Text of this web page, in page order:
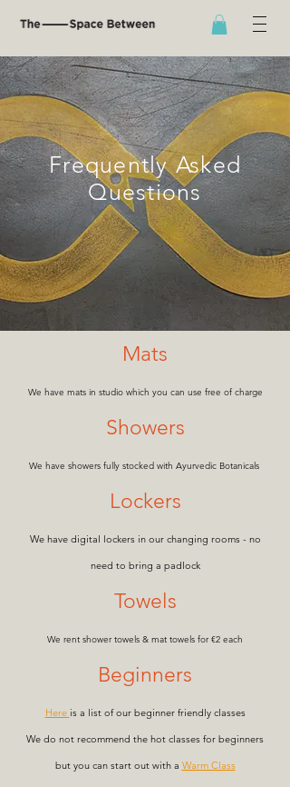
Frequently Asked
Questions
Mats
We have mats in studio which you can use free of charge
Showers
We have showers fully stocked with Ayurvedic Botanicals
Lockers
We have digital lockers in our changing rooms - no
need to bring a padlock
Towels
We rent shower towels & mat towels for €2 each
Beginners
Here is a list of our beginner friendly classes
We do not recommend the hot classes for beginners
but you can start out with a Warm Class